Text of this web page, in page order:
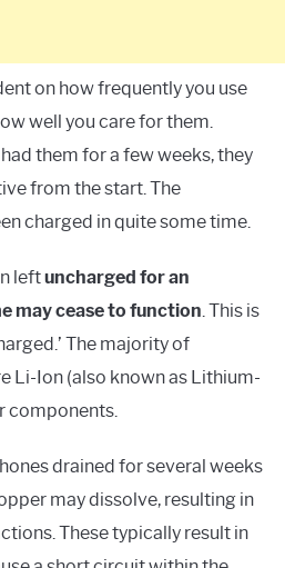
on how frequently you use
well you care for them.
them for a few weeks, they
from the start. The
charged in quite some time.
leftuncharged for an
may cease to function. This is
The majority of
Li-Ion (also known as Lithium-
components.
drained for several weeks
may dissolve, resulting in
These typically result in